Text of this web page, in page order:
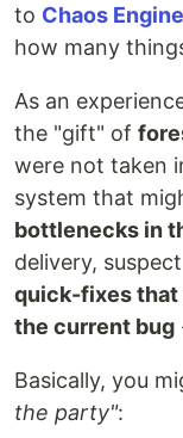
to Chaos
how many
As an
the "gift" of
were not taken
system that
bottlenecks in
delivery,
quick-fixes that
the current bug
Basically, you
the party":